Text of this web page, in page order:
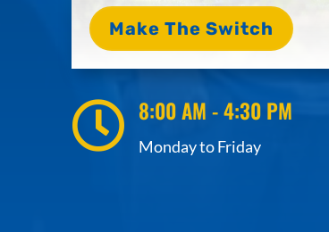
Make The Switch
 8:00 AM - 4:30 PM
Monday to Friday